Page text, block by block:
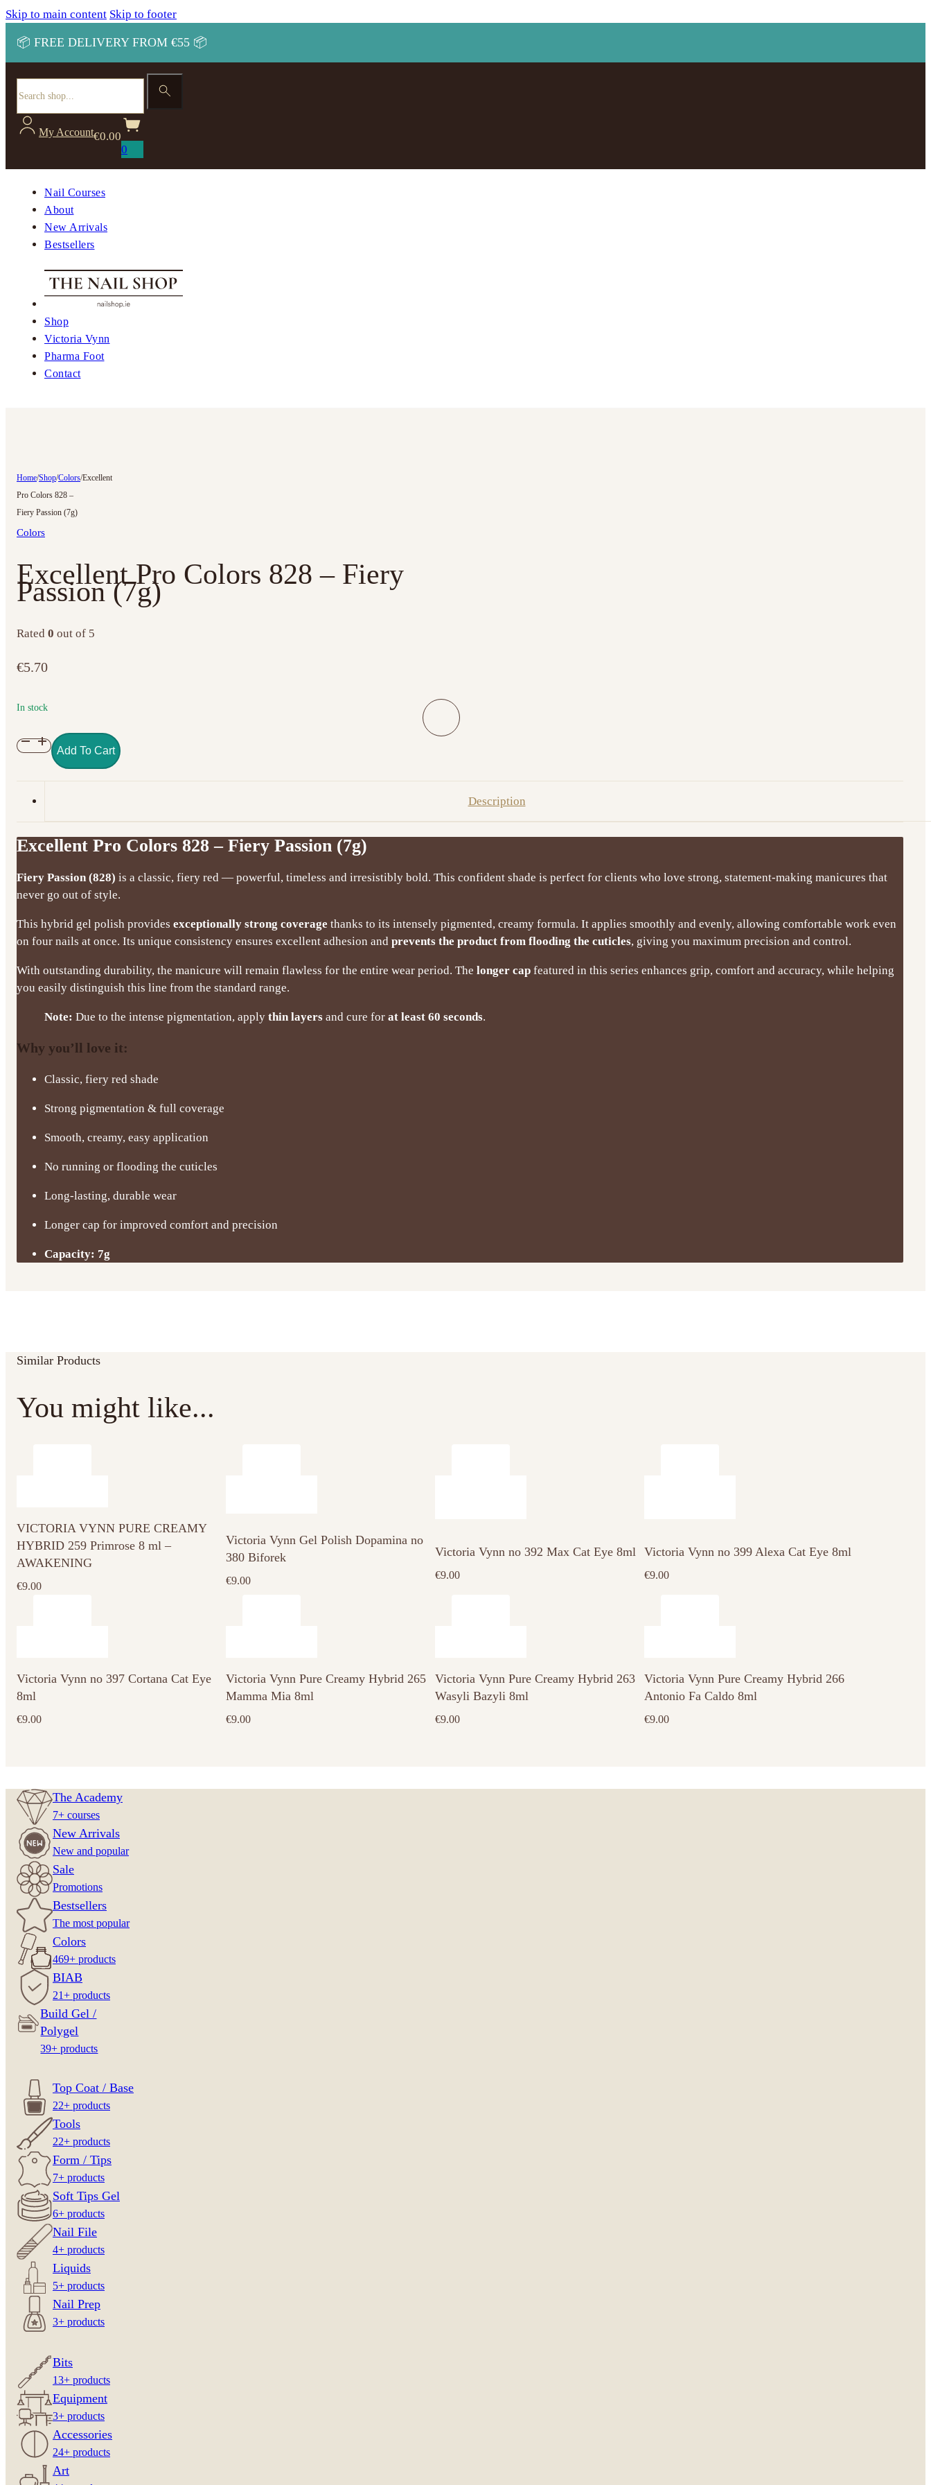
Skip to main content Skip to footer
📦 FREE DELIVERY FROM €55 📦
Search
My Account€0.00
0
Nail Courses
About
New Arrivals
Bestsellers
Shop
Victoria Vynn
Pharma Foot
Contact
Home/Shop/Colors/Excellent
Pro Colors 828 –
Fiery Passion (7g)
Colors
Excellent Pro Colors 828 – Fiery
Passion (7g)
Rated 0 out of 5
€5.70
In stock
Excellent
Passion
quantity
Add To Cart
Description
Excellent Pro Colors 828 – Fiery Passion (7g)
Fiery Passion (828) is a classic, fiery red — powerful, timeless and irresistibly bold. This confident shade is perfect for clients who love strong, statement-making manicures that
never go out of style.
This hybrid gel polish provides exceptionally strong coverage thanks to its intensely pigmented, creamy formula. It applies smoothly and evenly, allowing comfortable work even
on four nails at once. Its unique consistency ensures excellent adhesion and prevents the product from flooding the cuticles, giving you maximum precision and control.
With outstanding durability, the manicure will remain flawless for the entire wear period. The longer cap featured in this series enhances grip, comfort and accuracy, while helping
you easily distinguish this line from the standard range.
Note: Due to the intense pigmentation, apply thin layers and cure for at least 60 seconds.
Why you’ll love it:
Classic, fiery red shade
Strong pigmentation & full coverage
Smooth, creamy, easy application
No running or flooding the cuticles
Long-lasting, durable wear
Longer cap for improved comfort and precision
Capacity: 7g
Similar Products
You might like...
VICTORIA VYNN PURE CREAMY
HYBRID 259 Primrose 8 ml –
AWAKENING
€9.00
Victoria Vynn Gel Polish Dopamina no
380 Biforek
€9.00
Victoria Vynn no 392 Max Cat Eye 8ml
€9.00
Victoria Vynn no 399 Alexa Cat Eye 8ml
€9.00
Victoria Vynn no 397 Cortana Cat Eye
8ml
€9.00
Victoria Vynn Pure Creamy Hybrid 265
Mamma Mia 8ml
€9.00
Victoria Vynn Pure Creamy Hybrid 263
Wasyli Bazyli 8ml
€9.00
Victoria Vynn Pure Creamy Hybrid 266
Antonio Fa Caldo 8ml
€9.00
The Academy
7+ courses
New Arrivals
New and popular
Sale
Promotions
Bestsellers
The most popular
Colors
469+ products
BIAB
21+ products
Build Gel /
Polygel
39+ products
Top Coat / Base
22+ products
Tools
22+ products
Form / Tips
7+ products
Soft Tips Gel
6+ products
Nail File
4+ products
Liquids
5+ products
Nail Prep
3+ products
Bits
13+ products
Equipment
3+ products
Accessories
24+ products
Art